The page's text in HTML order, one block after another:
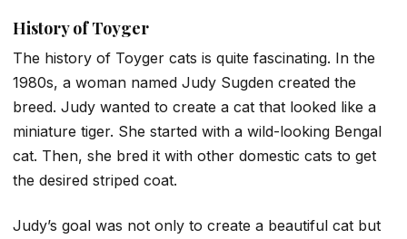
History of Toyger
The history of Toyger cats is quite fascinating. In the
1980s, a woman named Judy Sugden created the
breed. Judy wanted to create a cat that looked like a
miniature tiger. She started with a wild-looking Bengal
cat. Then, she bred it with other domestic cats to get
the desired striped coat.
Judy’s goal was not only to create a beautiful cat but